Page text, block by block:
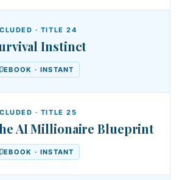
· TITLE24
Instinct
EBOOK · INSTANT
· TITLE25
AI Millionaire Blueprint
EBOOK · INSTANT